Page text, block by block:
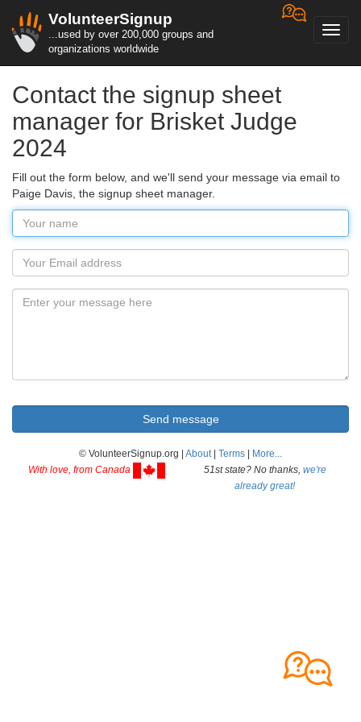
VolunteerSignup
...used by over 200,000 groups and
organizations worldwide
Contact the signup sheet
manager for Brisket Judge
2024
Fill out the form below, and we'll send your message via email to
Paige Davis, the signup sheet manager.
© VolunteerSignup.org | About| Terms
More...
With love, from Canada
51st state? No thanks, we're
already great!